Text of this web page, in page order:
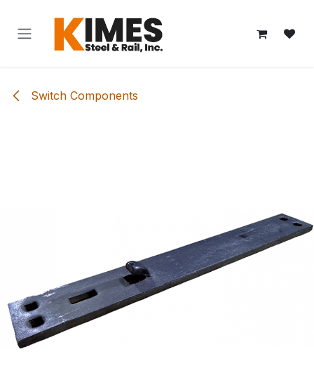
Switch Components